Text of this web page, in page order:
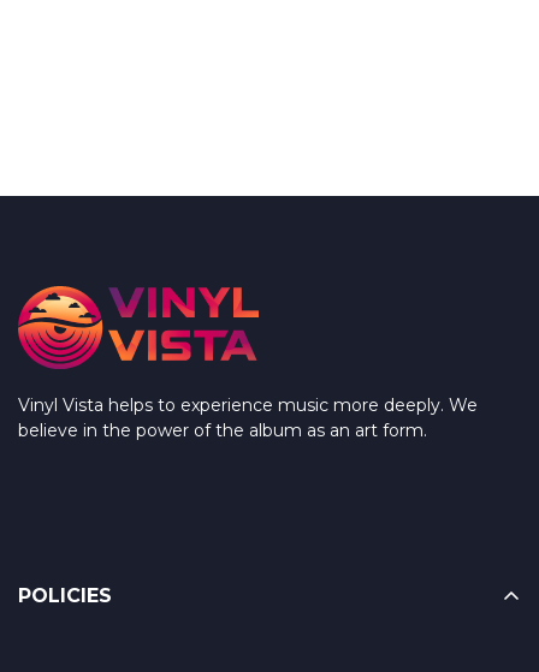
Vinyl Vista helps to experience music more deeply. We
believe in the power of the album as an art form.
POLICIES